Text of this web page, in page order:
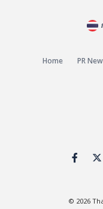
Home PR
© 2026